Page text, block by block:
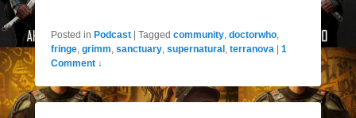
Posted in Podcast Tagged community, doctorwho,
fringe, grimm, sanctuary, supernatural , terranova
1
Comment ↓